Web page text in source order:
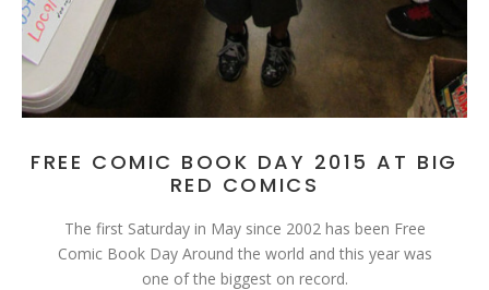
FREE COMIC BOOK DAY 2015 AT BIG
RED COMICS
The first Saturday in May since 2002 has been Free
Comic Book Day Around the world and this year was
one of the biggest on record.